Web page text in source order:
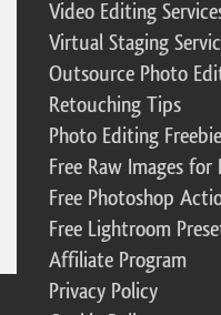
Video Editing
Virtual Staging
Outsource Photo
Retouching Tips
Photo Editing
Free Raw Images
Free Photoshop
Free Lightroom
Affiliate Program
Privacy Policy